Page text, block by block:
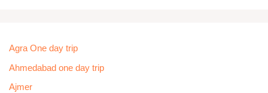
Agra One day trip
Ahmedabad one day trip
Ajmer